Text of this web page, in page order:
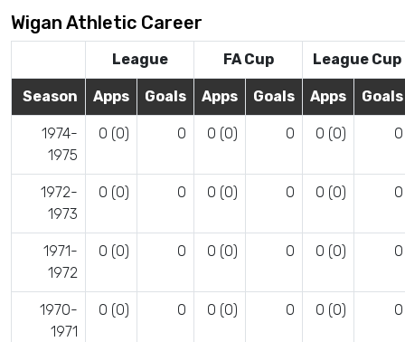
Wigan Athletic Career
League FA Cup League Cup
Season Apps Goals Apps Goals Apps Goals
1974-
1975
0 (0) 0 0 (0) 0 0 (0) 0
1972-
1973
0 (0) 0 0 (0) 0 0 (0) 0
1971-
1972
0 (0) 0 0 (0) 0 0 (0) 0
1970-
1971
0 (0) 0 0 (0) 0 0 (0) 0